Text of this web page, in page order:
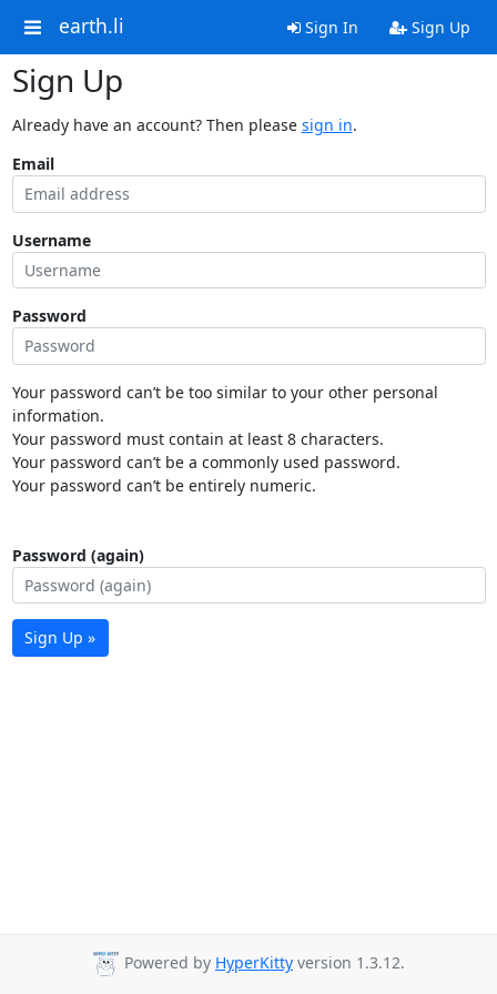
earth.li Sign In Sign Up
Sign Up
Already have an account? Then please sign in.
Email
Username
Password
Your password can’t be too similar to your other personal
information.
Your password must contain at least 8 characters.
Your password can’t be a commonly used password.
Your password can’t be entirely numeric.
Password (again)
Sign Up »
Powered by HyperKitty version 1.3.12.